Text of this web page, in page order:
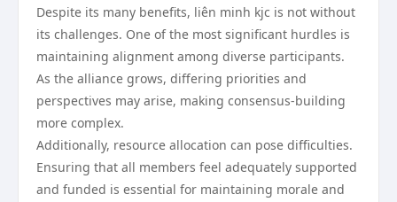
Despite its many benefits, liên minh kjc is not without
its challenges. One of the most significant hurdles is
maintaining alignment among diverse participants.
As the alliance grows, differing priorities and
perspectives may arise, making consensus-building
more complex.
Additionally, resource allocation can pose difficulties.
Ensuring that all members feel adequately supported
and funded is essential for maintaining morale and